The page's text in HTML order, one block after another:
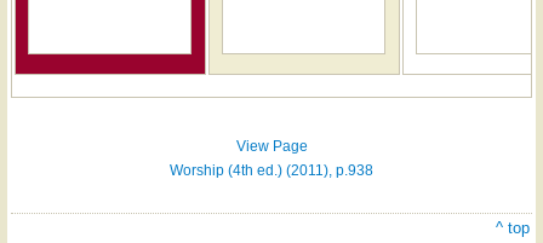
on
ONE
LICENSE
View Page
Worship (4th ed.) (2011), p.938
^ top